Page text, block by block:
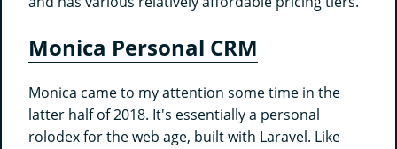
Monica Personal CRM
Monica came to my attention some time in the
latter half of 2018. It's essentially a personal
rolodex for the web age, built with Laravel. Like